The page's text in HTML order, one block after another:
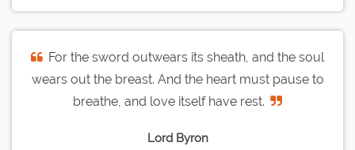
For the sword outwears its sheath, and the soul
wears out the breast. And the heart must pause to
breathe, and love itself have rest.
Lord Byron